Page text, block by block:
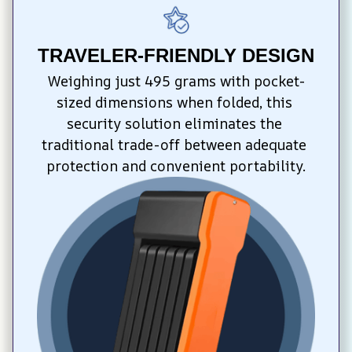
TRAVELER-FRIENDLY DESIGN
Weighing just 495 grams with pocket-
sized dimensions when folded, this
security solution eliminates the
traditional trade-off between adequate
protection and convenient portability.